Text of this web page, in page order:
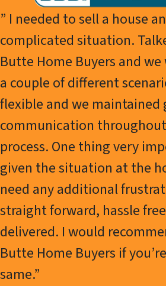
” I needed to sell a house
complicated situation.
Butte Home Buyers and
a couple of different
flexible and we maintained
communication
process. One thing very
given the situation at the
need any additional
straight forward, hassle
delivered. I would
Butte Home Buyers if
same.”